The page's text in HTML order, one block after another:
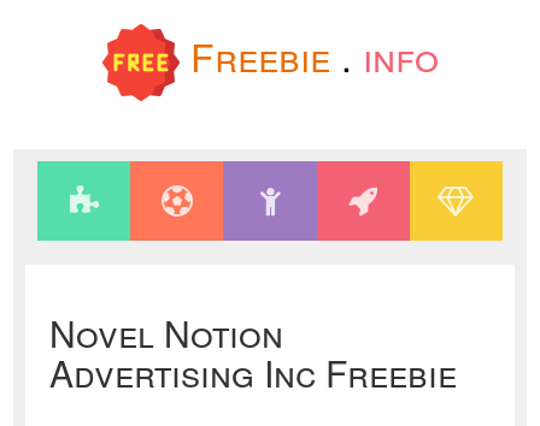
Freebie . info
Novel Notion
Advertising Inc Freebie